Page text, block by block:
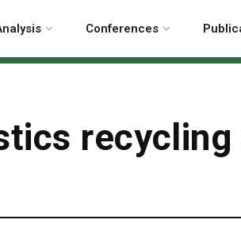
Conferences